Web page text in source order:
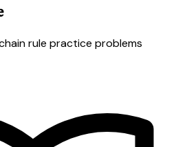
rule practice problems